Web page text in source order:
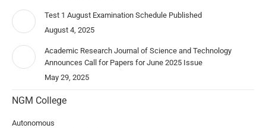
Test 1 August Examination Schedule Published
August 4, 2025
Academic Research Journal of Science and Technology
Announces Call for Papers for June 2025 Issue
May 29, 2025
NGM College
Autonomous